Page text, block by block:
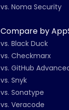
vs. Noma Security
Compare by
vs. Black Duck
vs. Checkmarx
vs. GitHub
vs. Snyk
vs. Sonatype
vs. Veracode